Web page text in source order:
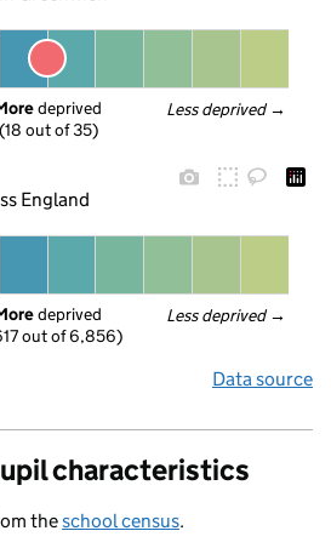
Less deprived →
deprived
(18 out of 35)
England
Less deprived →
deprived
out of 6,856)
Data source
characteristics
theschool census.